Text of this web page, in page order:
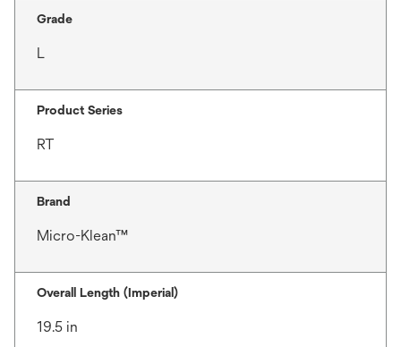
Grade
L
Product Series
RT
Brand
Micro-Klean™
Overall Length (Imperial)
19.5 in